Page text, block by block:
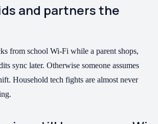
and partners the
from school Wi-Fi while a parent shops,
sync later. Otherwise someone assumes
Household tech fights are almost never